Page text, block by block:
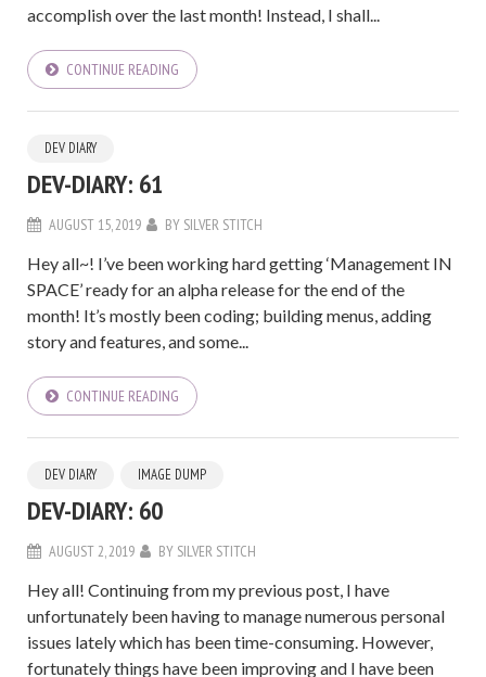
accomplish over the last month! Instead, I shall...
CONTINUE READING
DEV DIARY
DEV-DIARY: 61
AUGUST 15, 2019 BY SILVER STITCH
Hey all~! I’ve been working hard getting ‘Management IN
SPACE’ ready for an alpha release for the end of the
month! It’s mostly been coding; building menus, adding
story and features, and some...
CONTINUE READING
DEV DIARY IMAGE DUMP
DEV-DIARY: 60
AUGUST 2, 2019 BY SILVER STITCH
Hey all! Continuing from my previous post, I have
unfortunately been having to manage numerous personal
issues lately which has been time-consuming. However,
fortunately things have been improving and I have been